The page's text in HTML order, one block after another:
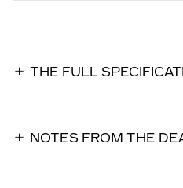
THE FULL
NOTES FROM THE